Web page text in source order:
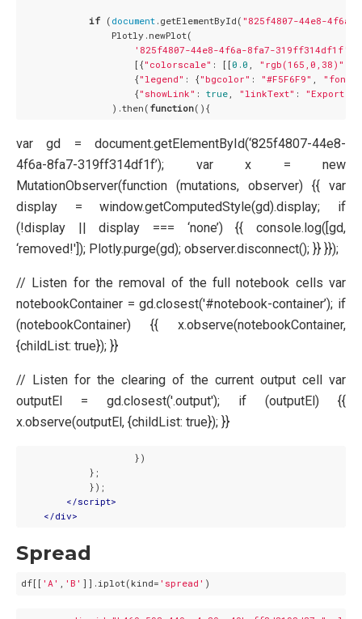
if ( document.getElementById( "825f4807-44e8-
                Plotly.newPlot(
'825f4807-44e8-4f6a-8fa7-319ff314df1f'
                    [{
"colorscale" : [[0.0 "rgb(165,0,38)"
                    {
"legend" : { "bgcolor" : "#F5F6F9" "font"
                    {
"showLink" : true, "linkText" :
"Export
                ).then(
function( )
var gd = document.getElementById(‘825f4807-44e8-
4f6a-8fa7-319ff314df1f’); var x = new
MutationObserver(function (mutations, observer) {{ var
display = window.getComputedStyle(gd).display; if
(!display || display === ‘none’) {{ console.log([gd,
‘removed!']); Plotly.purge(gd); observer.disconnect(); }} }});
// Listen for the removal of the full notebook cells var
notebookContainer = gd.closest('#notebook-container’); if
(notebookContainer) {{ x.observe(notebookContainer,
{childList: true}); }}
// Listen for the clearing of the current output cell var
outputEl = gd.closest('.output'); if (outputEl) {{
x.observe(outputEl, {childList: true}); }}
                    })
            };
            });
</script>
</div>
Spread
df[[ 'A' , 'B' ]].iplot(kind= 'spread'